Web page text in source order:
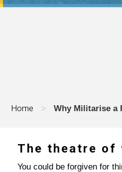
Our Company
Home > Why Militarise a
The theatre of
You could be forgiven for